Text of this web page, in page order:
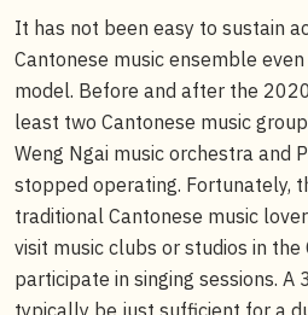
It has not been easy to sustain
Cantonese music ensemble
model. Before and after the
least two Cantonese music
Weng Ngai music orchestra and
stopped operating. Fortunately,
traditional Cantonese music
visit music clubs or studios in the
participate in singing sessions. A
typically be just sufficient for a